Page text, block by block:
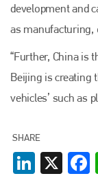
development and
as manufacturing,
“Further, China is
Beijing is creating
vehicles’ such as
SHARE
X
is also proud of their